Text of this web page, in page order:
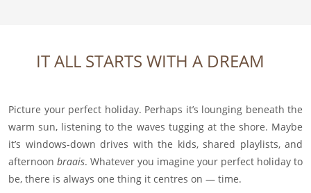
IT ALL STARTS WITH A DREAM
Picture your perfect holiday. Perhaps it’s lounging beneath the
warm sun, listening to the waves tugging at the shore. Maybe
it’s windows-down drives with the kids, shared playlists, and
afternoon braais. Whatever you imagine your perfect holiday to
be, there is always one thing it centres on — time.